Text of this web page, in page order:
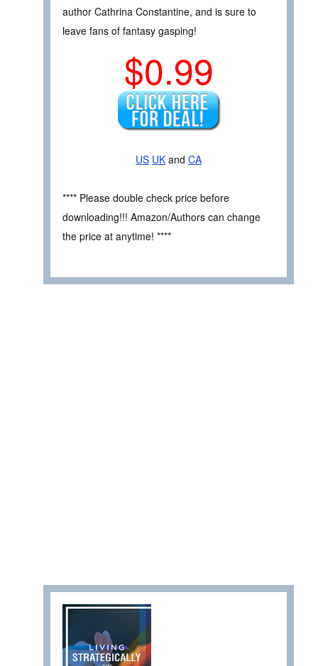
author Cathrina Constantine, and is sure to
leave fans of fantasy gasping!
$0.99
US UK and CA
**** Please double check price before
downloading!!! Amazon/Authors can change
the price at anytime! ****